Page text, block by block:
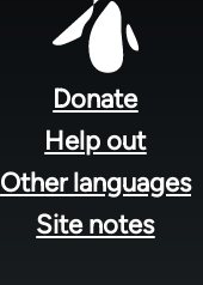
Donate
Help out
Other languages
Site notes